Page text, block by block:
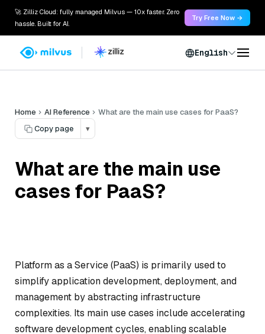
🚀 Zilliz Cloud: fully managed Milvus — 10x faster. Zero
hassle. Built for AI.
Try Free Now →
English
Home AI Reference
What are the main use cases for PaaS?
Copy page
▾
What are the main use
cases for PaaS?
Platform as a Service (PaaS) is primarily used to
simplify application development, deployment, and
management by abstracting infrastructure
complexities. Its main use cases include accelerating
software development cycles, enabling scalable